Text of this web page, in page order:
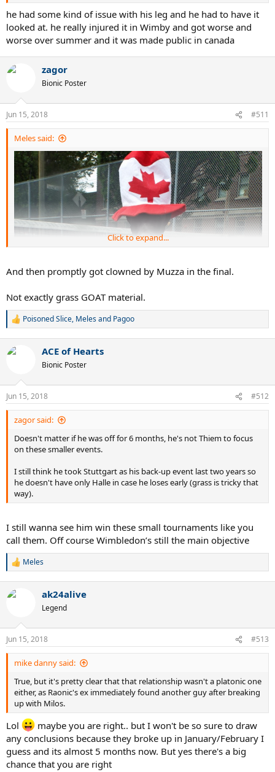
he had some kind of issue with his leg and he had to have it
looked at. he really injured it in Wimby and got worse and
worse over summer and it was made public in canada
zagor
Bionic Poster
Jun 15, 2018 #511
Meles said:
Goated after those two DFs a couple years back.
Click to expand...
And then promptly got clowned by Muzza in the final.
Not exactly grass GOAT material.
R
c
s
:
Poisoned Slice, Melesand Pagoo
ACE of Hearts
Bionic Poster
Jun 15, 2018 #512
zagor said:
Doesn't matter if he was off for 6 months, he's not Thiem to focus
on these smaller events.
I still think he took Stuttgart as his back-up event last two years so
he doesn't have only Halle in case he loses early (grass is tricky that
way).
I still wanna see him win these small tournaments like you
call them. Off course Wimbledon’s still the main objective
R
c
s
:
Meles
ak24alive
Legend
Jun 15, 2018 #513
mike danny said:
True, but it's pretty clear that that relationship wasn't a platonic one
either, as Raonic's ex immediately found another guy after breaking
up with Milos.
Lol
maybe you are right.. but I won't be so sure to draw
any conclusions because they broke up in January/February I
guess and its almost 5 months now. But yes there's a big
chance that you are right